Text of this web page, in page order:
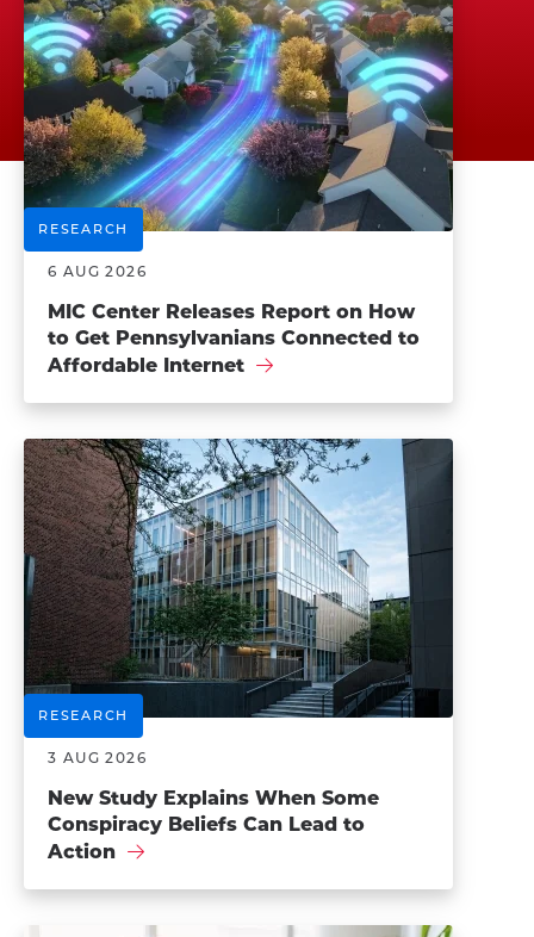
RESEARCH
6 AUG 2026
MIC Center Releases Report on How
to Get Pennsylvanians Connected to
Affordable Internet
RESEARCH
3 AUG 2026
New Study Explains When Some
Conspiracy Beliefs Can Lead to
Action